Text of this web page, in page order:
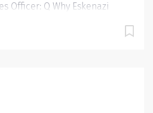
Officer: Q Why Eskenazi
IN, US, 46202
the Health & Hospital
Physicians provide a